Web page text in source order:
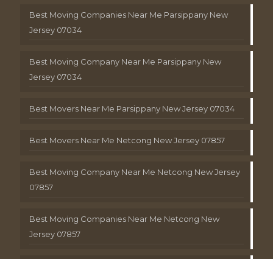
Best Moving Companies Near Me Parsippany New
Jersey 07034
Best Moving Company Near Me Parsippany New
Jersey 07034
Best Movers Near Me Parsippany New Jersey 07034
Best Movers Near Me Netcong New Jersey 07857
Best Moving Company Near Me Netcong New Jersey
07857
Best Moving Companies Near Me Netcong New
Jersey 07857